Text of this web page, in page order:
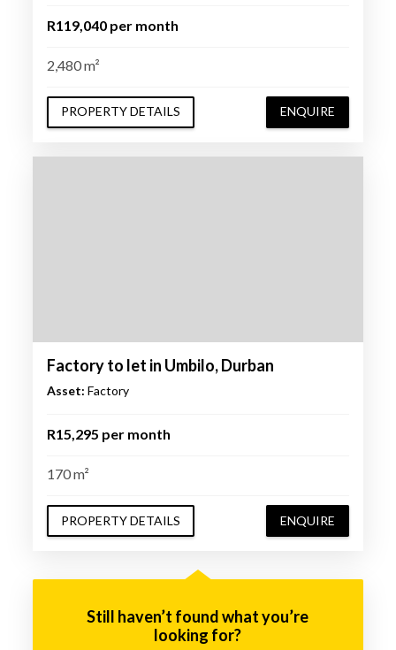
R119,040 per month
2,480 m²
PROPERTY DETAILS ENQUIRE
Factory to let in Umbilo, Durban
Asset: Factory
R15,295 per month
170 m²
PROPERTY DETAILS ENQUIRE
Still haven’t found what you’re
looking for?